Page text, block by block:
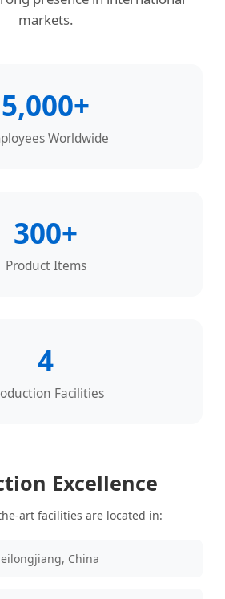
markets.
5,000+
Worldwide
300+
Product Items
4
Facilities
Excellence
art facilities are located in:
China